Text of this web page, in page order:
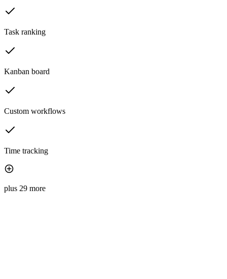
Task ranking
Kanban board
Custom workflows
Time tracking
plus 29 more